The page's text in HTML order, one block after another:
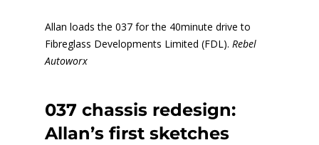
Allan loads the 037 for the 40minute drive to
Fibreglass Developments Limited (FDL). Rebel
Autoworx
037 chassis redesign:
Allan’s first sketches